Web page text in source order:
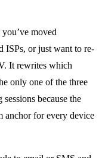
moved
ISPs, or just want to re-
It rewrites which
only one of the three
because the
anchor for every device